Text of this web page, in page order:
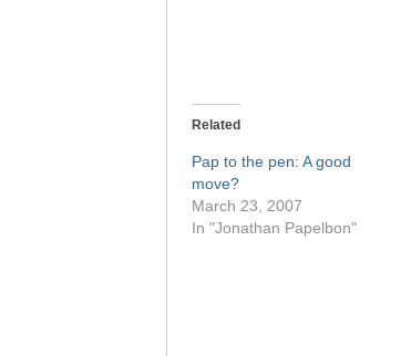
Related
Pap to the pen: A good
move?
March 23, 2007
In "Jonathan Papelbon"